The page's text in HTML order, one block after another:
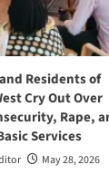
Residents of
Cry Out Over
Rape,
Services
May 28, 2026